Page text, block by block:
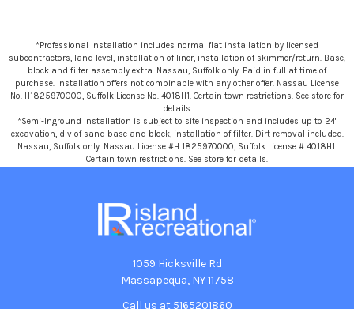
*Professional Installation includes normal flat installation by licensed
subcontractors, land level, installation of liner, installation of skimmer/return. Base,
block and filter assembly extra. Nassau, Suffolk only. Paid in full at time of
purchase. Installation offers not combinable with any other offer. Nassau License
No. H1825970000, Suffolk License No. 4018H1. Certain town restrictions. See store for
details.
*Semi-Inground Installation is subject to site inspection and includes up to 24"
excavation, dlv of sand base and block, installation of filter. Dirt removal included.
Nassau, Suffolk only. Nassau License #H 1825970000, Suffolk License # 4018H1.
Certain town restrictions. See store for details.
1059 Hicksville Rd
Massapequa, NY 11758
Call us at 5165201860